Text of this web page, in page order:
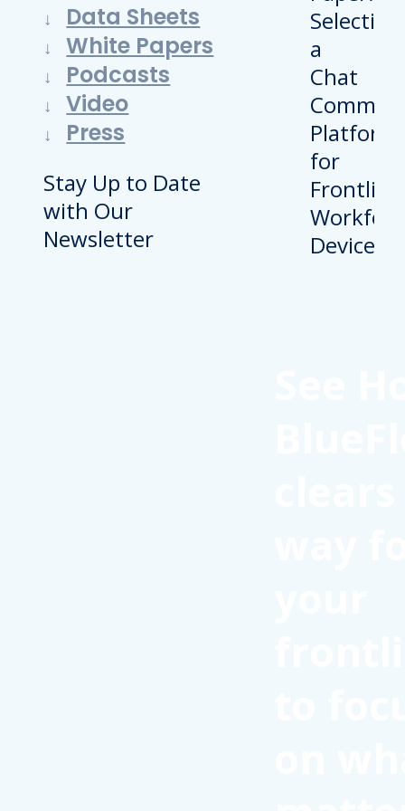
Data Sheets
White Papers
Podcasts
Video
Press
Stay Up to Date
with Our
Newsletter